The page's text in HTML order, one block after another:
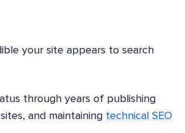
your site appears to search
through years of publishing
and maintaining technical SEO